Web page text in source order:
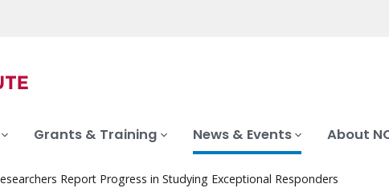
Grants & Training News & Events About
Report Progress in Studying Exceptional Responders